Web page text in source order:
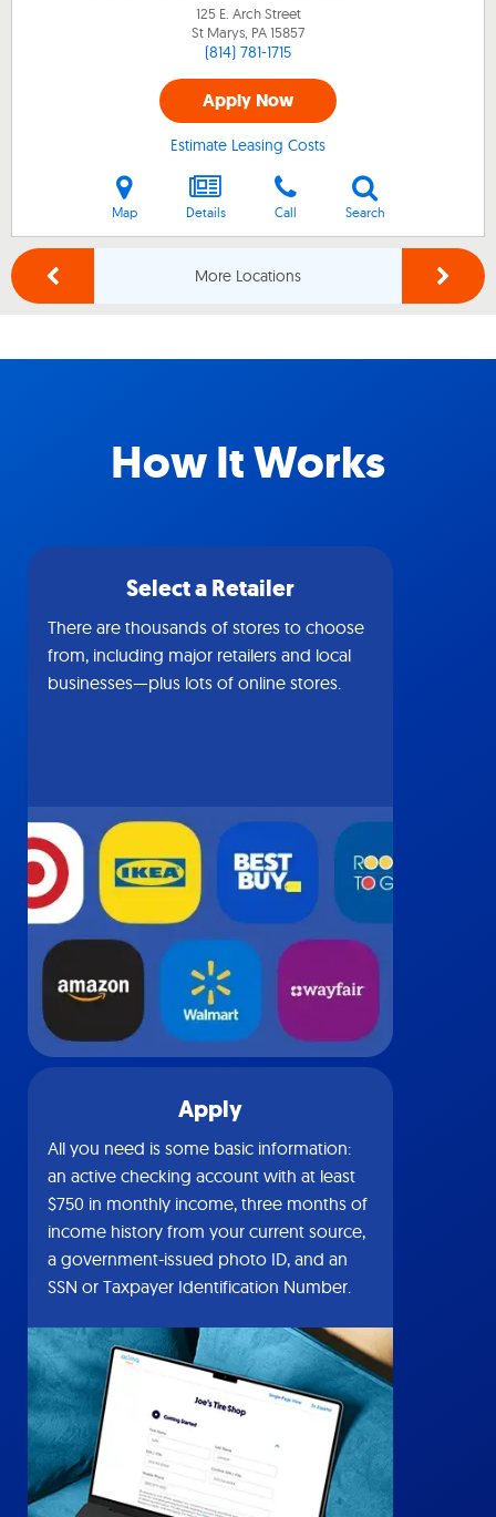
125 E. Arch Street
St Marys, PA15857
(814) 781-1715
Apply Now
Estimate Leasing Costs
Map Details Call Search
More Locations
How It Works
Select a Retailer
There are thousands of stores to choose
from, including major retailers and local
businesses—plus lots of online stores.
Apply
All you need is some basic information:
an active checking account with at least
$750 in monthly income, three months of
income history from your current source,
a government-issued photo ID, and an
SSN or Taxpayer Identification Number.